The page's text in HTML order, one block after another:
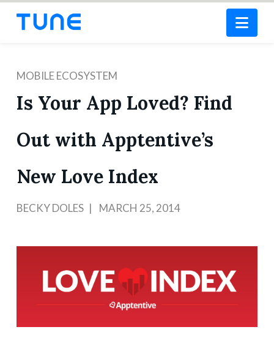
MOBILE ECOSYSTEM
Is Your App Loved? Find
Out with Apptentive’s
New Love Index
BECKY DOLES MARCH 25, 2014